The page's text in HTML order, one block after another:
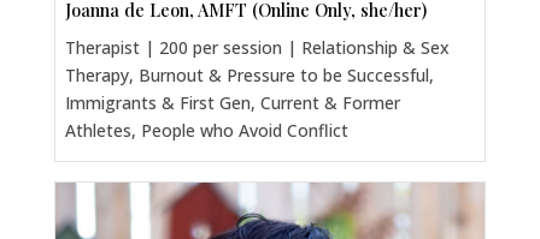
Joanna de Leon, AMFT (Online Only, she/her)
Therapist | 200 per session | Relationship & Sex
Therapy, Burnout & Pressure to be Successful,
Immigrants & First Gen, Current & Former
Athletes, People who Avoid Conflict